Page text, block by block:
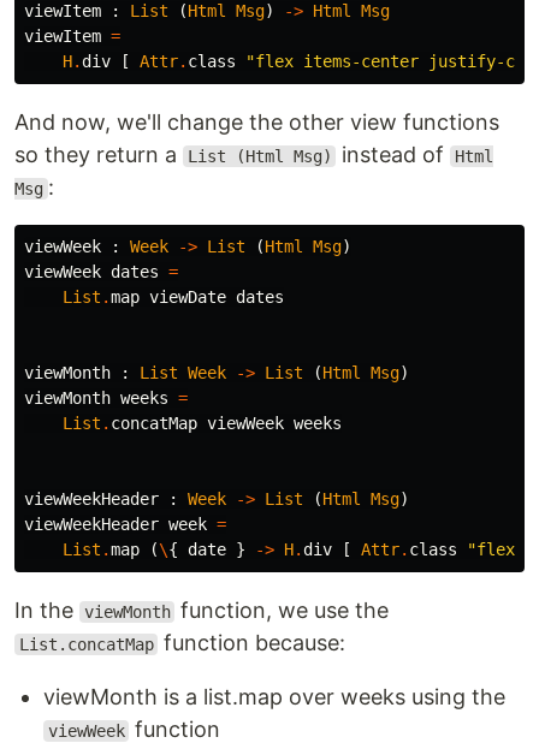
viewItem : List (Html Msg) -> Html
Msg
viewItem =
H.div [ Attr. class "flex items-center justify-
And now, we'll change the other view functions
so they return a
List (Html Msg) instead of Html
Msg :
viewWeek : Week -> List (Html Msg)
viewWeek dates =
List .map viewDate dates
viewMonth : List Week -> List (Html Msg)
viewMonth weeks =
List . concatMap viewWeek weeks
viewWeekHeader : Week -> List (Html Msg)
viewWeekHeader week =
List .map (\{ date } -> H.div [ Attr. class "flex
In the viewMonth function, we use the
List.concatMap function because:
viewMonth is a list.map over weeks using the
viewWeek function